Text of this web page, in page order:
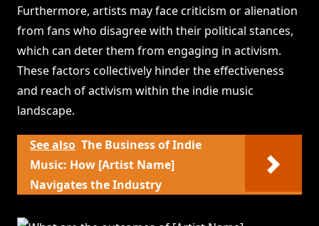
Furthermore, artists may face criticism or alienation
from fans who disagree with their political stances,
which can deter them from engaging in activism.
These factors collectively hinder the effectiveness
and reach of activism within the indie music
landscape.
See also The Business of Indie
Music: How [Artist Name]
Navigates the Industry